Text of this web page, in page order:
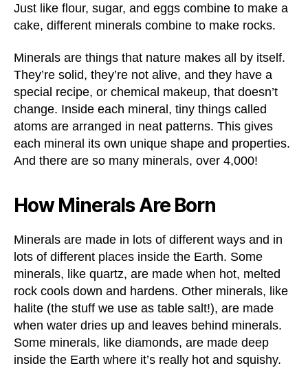
Just like flour, sugar, and eggs combine to make a
cake, different minerals combine to make rocks.
Minerals are things that nature makes all by itself.
They’re solid, they’re not alive, and they have a
special recipe, or chemical makeup, that doesn’t
change. Inside each mineral, tiny things called
atoms are arranged in neat patterns. This gives
each mineral its own unique shape and properties.
And there are so many minerals, over 4,000!
How Minerals Are Born
Minerals are made in lots of different ways and in
lots of different places inside the Earth. Some
minerals, like quartz, are made when hot, melted
rock cools down and hardens. Other minerals, like
halite (the stuff we use as table salt!), are made
when water dries up and leaves behind minerals.
Some minerals, like diamonds, are made deep
inside the Earth where it’s really hot and squishy.